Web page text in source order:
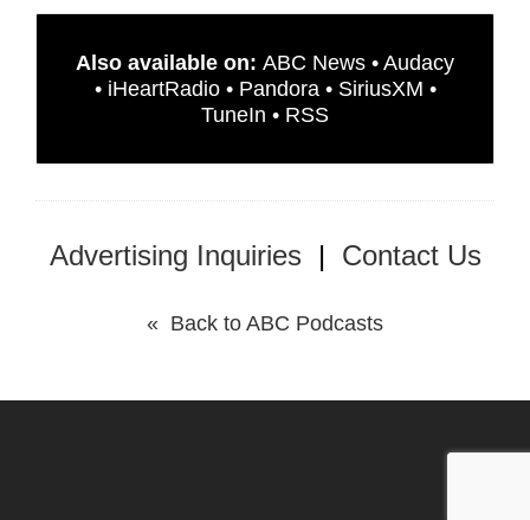
Also available on: ABC News • Audacy
• iHeartRadio• Pandora• SiriusXM •
TuneIn • RSS
Advertising Inquiries | Contact Us
« Back to ABC Podcasts